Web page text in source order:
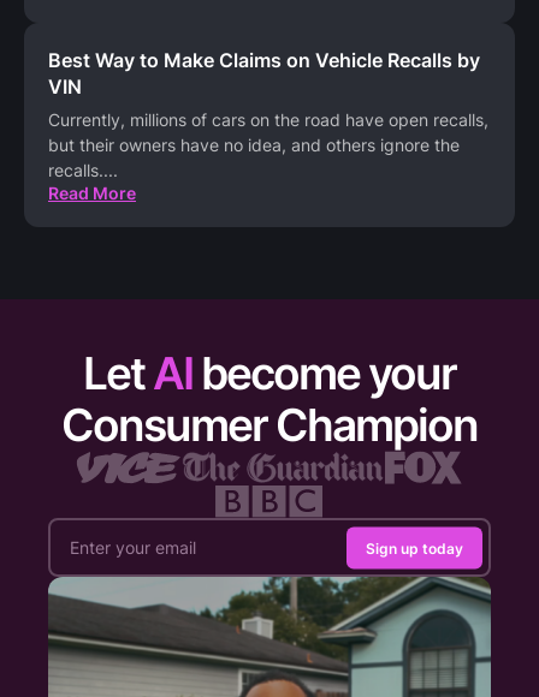
Best Way to Make Claims on Vehicle Recalls by
VIN
Currently, millions of cars on the road have open recalls,
but their owners have no idea, and others ignore the
recalls....
Read More
LetAI become your
Consumer Champion
Sign up today